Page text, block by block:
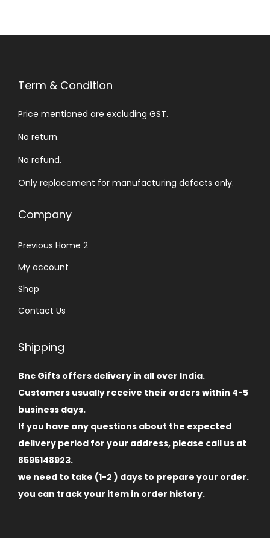
Term & Condition
Price mentioned are excluding GST.
No return.
No refund.
Only replacement for manufacturing defects only.
Company
Previous Home 2
My account
Shop
Contact Us
Shipping
Bnc Gifts offers delivery in all over India.
Customers usually receive their orders within 4-5
business days.
If you have any questions about the expected
delivery period for your address, please call us at
8595148923.
we need to take (1-2 ) days to prepare your order.
you can track your item in order history.